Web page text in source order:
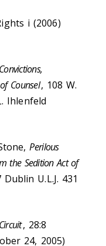
i (2006)
Counsel, 108 W.
Ihlenfeld
Perilous
the Sedition Act of
Dublin U.L.J. 431
, 28:8
24, 2005)